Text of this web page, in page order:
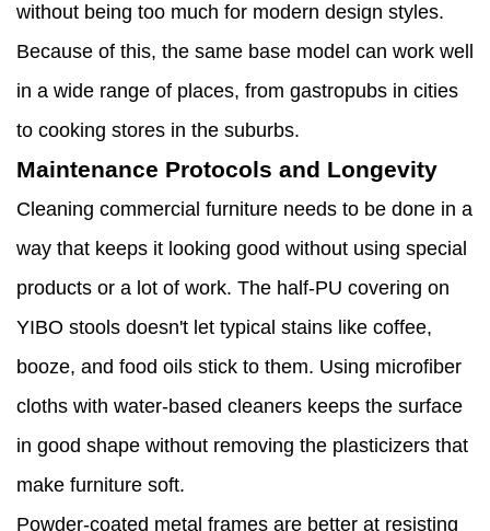
without being too much for modern design styles.
Because of this, the same base model can work well
in a wide range of places, from gastropubs in cities
to cooking stores in the suburbs.
Maintenance Protocols and Longevity
Cleaning commercial furniture needs to be done in a
way that keeps it looking good without using special
products or a lot of work. The half-PU covering on
YIBO stools doesn't let typical stains like coffee,
booze, and food oils stick to them. Using microfiber
cloths with water-based cleaners keeps the surface
in good shape without removing the plasticizers that
make furniture soft.
Powder-coated metal frames are better at resisting